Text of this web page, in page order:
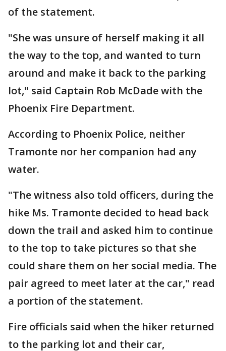
of the statement.
"She was unsure of herself making it all
the way to the top, and wanted to turn
around and make it back to the parking
lot," said Captain Rob McDade with the
Phoenix Fire Department.
According to Phoenix Police, neither
Tramonte nor her companion had any
water.
"The witness also told officers, during the
hike Ms. Tramonte decided to head back
down the trail and asked him to continue
to the top to take pictures so that she
could share them on her social media. The
pair agreed to meet later at the car," read
a portion of the statement.
Fire officials said when the hiker returned
to the parking lot and their car,